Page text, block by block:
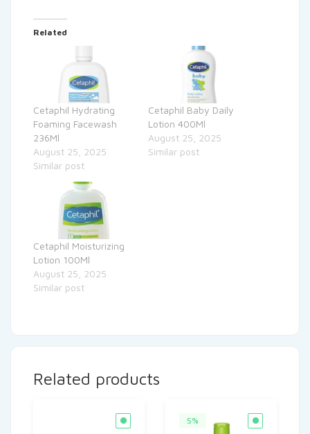
Related
Cetaphil Hydrating
Foaming Facewash
236Ml
August 25, 2025
Similar post
Cetaphil Baby Daily
Lotion 400Ml
August 25, 2025
Similar post
Cetaphil Moisturizing
Lotion 100Ml
August 25, 2025
Similar post
Related products
5%